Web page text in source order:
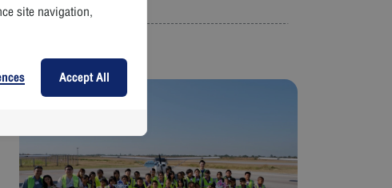
site navigation,
Accept All